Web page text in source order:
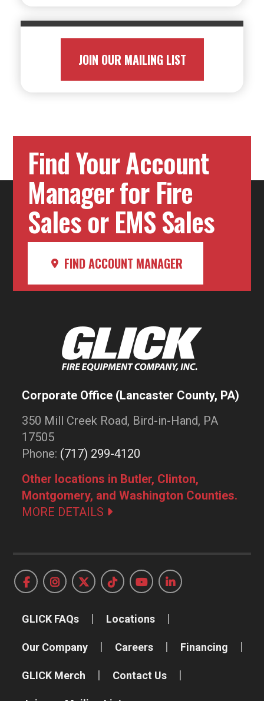
JOIN OUR MAILING LIST
Find Your Account
Manager for Fire
Sales or EMS Sales
FIND ACCOUNT MANAGER
Corporate Office (Lancaster County, PA)
350 Mill Creek Road, Bird-in-Hand, PA
17505
Phone: (717) 299-4120
Other locations in Butler, Clinton,
Montgomery, and Washington Counties.
MORE DETAILS
GLICK FAQs Locations
Our Company Careers Financing
GLICK Merch Contact Us